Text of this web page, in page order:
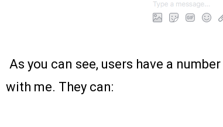
As you can see, users have a
with me. They can: